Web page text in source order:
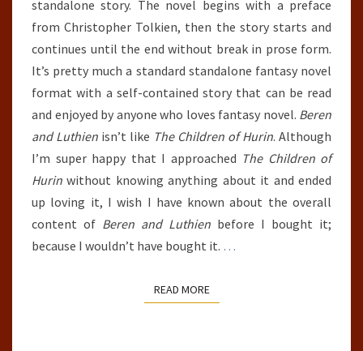
standalone story. The novel begins with a preface
from Christopher Tolkien, then the story starts and
continues until the end without break in prose form.
It’s pretty much a standard standalone fantasy novel
format with a self-contained story that can be read
and enjoyed by anyone who loves fantasy novel. Beren
and Luthien isn’t like The Children of Hurin. Although
I’m super happy that I approached The Children of
Hurin without knowing anything about it and ended
up loving it, I wish I have known about the overall
content of Beren and Luthien before I bought it;
because I wouldn’t have bought it. …
READ MOREREAD MORE